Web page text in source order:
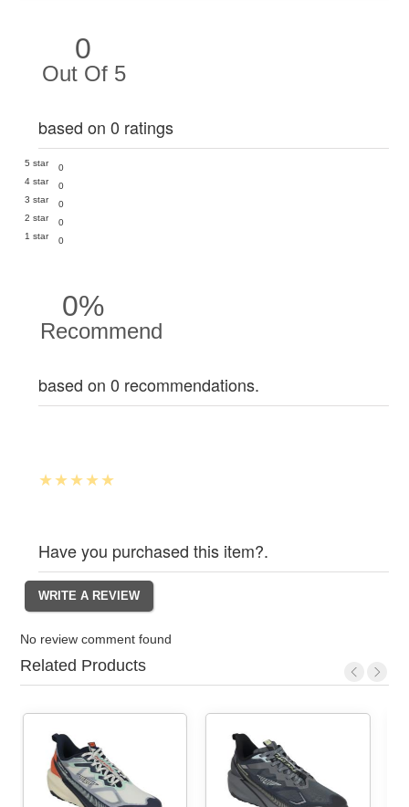
0
Out Of 5
based on 0 ratings
5 star
0
4 star
0
3 star
0
2 star
0
1 star
0
0%
Recommend
based on 0 recommendations.
Have you purchased this item?.
No review comment found
Related Products